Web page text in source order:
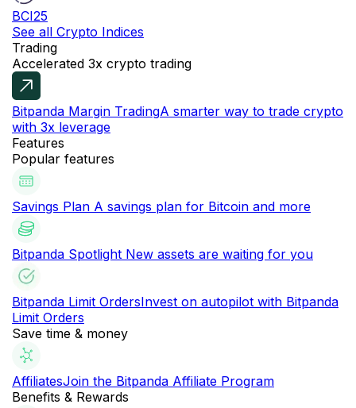
BCI25
See all Crypto Indices
Trading
Accelerated 3x crypto trading
Bitpanda Margin TradingA smarter way to trade crypto
with 3x leverage
Features
Popular features
Savings Plan A savings plan for Bitcoin and more
Bitpanda Spotlight New assets are waiting for you
Bitpanda Limit OrdersInvest on autopilot with Bitpanda
Limit Orders
Save time & money
AffiliatesJoin the Bitpanda Affiliate Program
Benefits & Rewards